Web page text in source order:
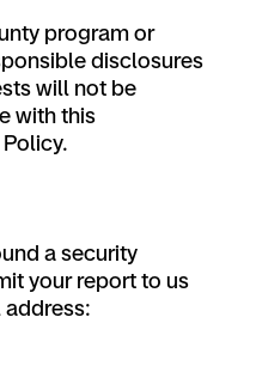
program or
disclosures
will not be
with this
a security
your report to us
address: